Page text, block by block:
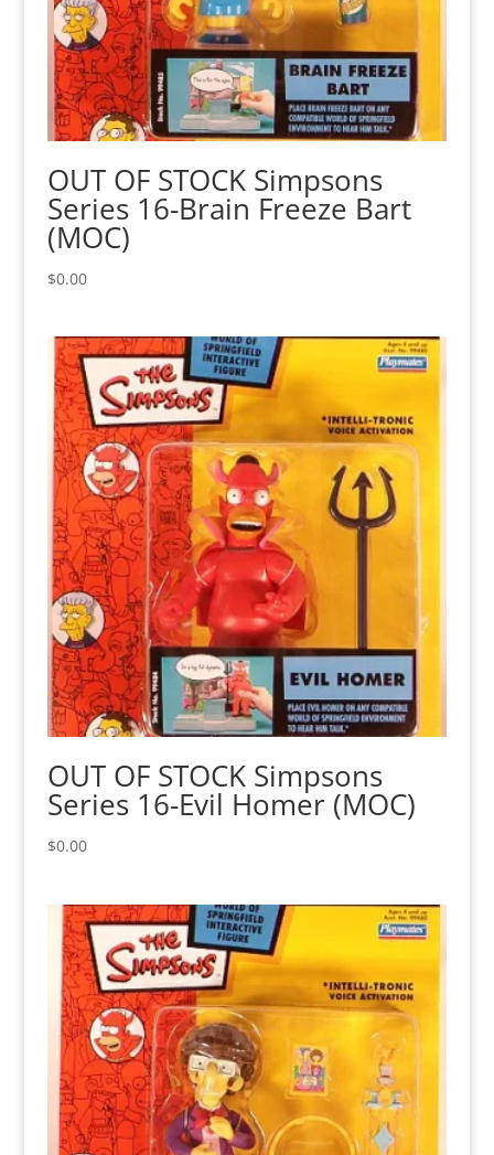
OUT OF STOCK Simpsons
Series 16-Brain Freeze Bart
(MOC)
$0.00
OUT OF STOCK Simpsons
Series 16-Evil Homer (MOC)
$0.00